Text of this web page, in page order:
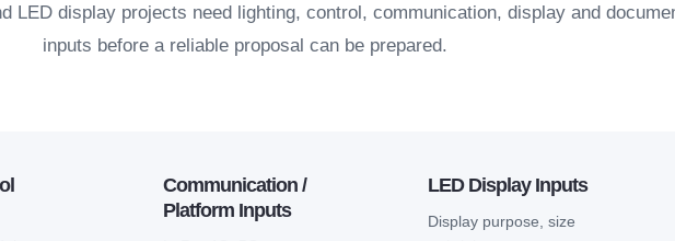
LED display projects need lighting, control, communication, display and
inputs before a reliable proposal can be prepared.
Communication /
Platform Inputs
LED Display Inputs
Display purpose, size